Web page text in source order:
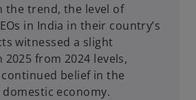
the trend, the level of
in India in their country’s
witnessed a slight
from 2024 levels,
belief in the
economy.